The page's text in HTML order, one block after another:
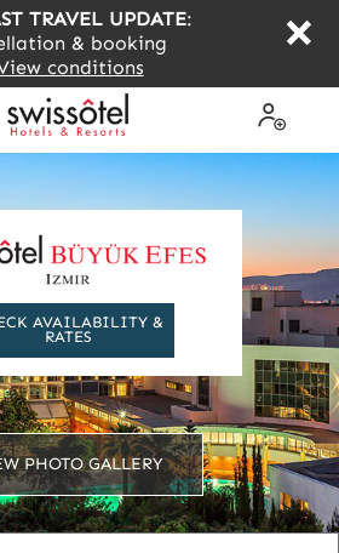
TRAVEL UPDATE:
& booking
conditions
My
Profile
AVAILABILITY &
RATES
PHOTO GALLERY